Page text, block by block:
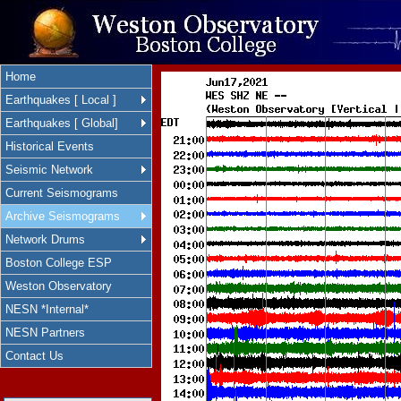
Home
Earthquakes [ Local ]
Earthquakes [ Global]
Historical Events
Seismic Network
Current Seismograms
Archive Seismograms
Network Drums
Boston College ESP
Weston Observatory
NESN *Internal*
NESN Partners
Contact Us